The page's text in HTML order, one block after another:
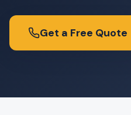
Get a Free Quote